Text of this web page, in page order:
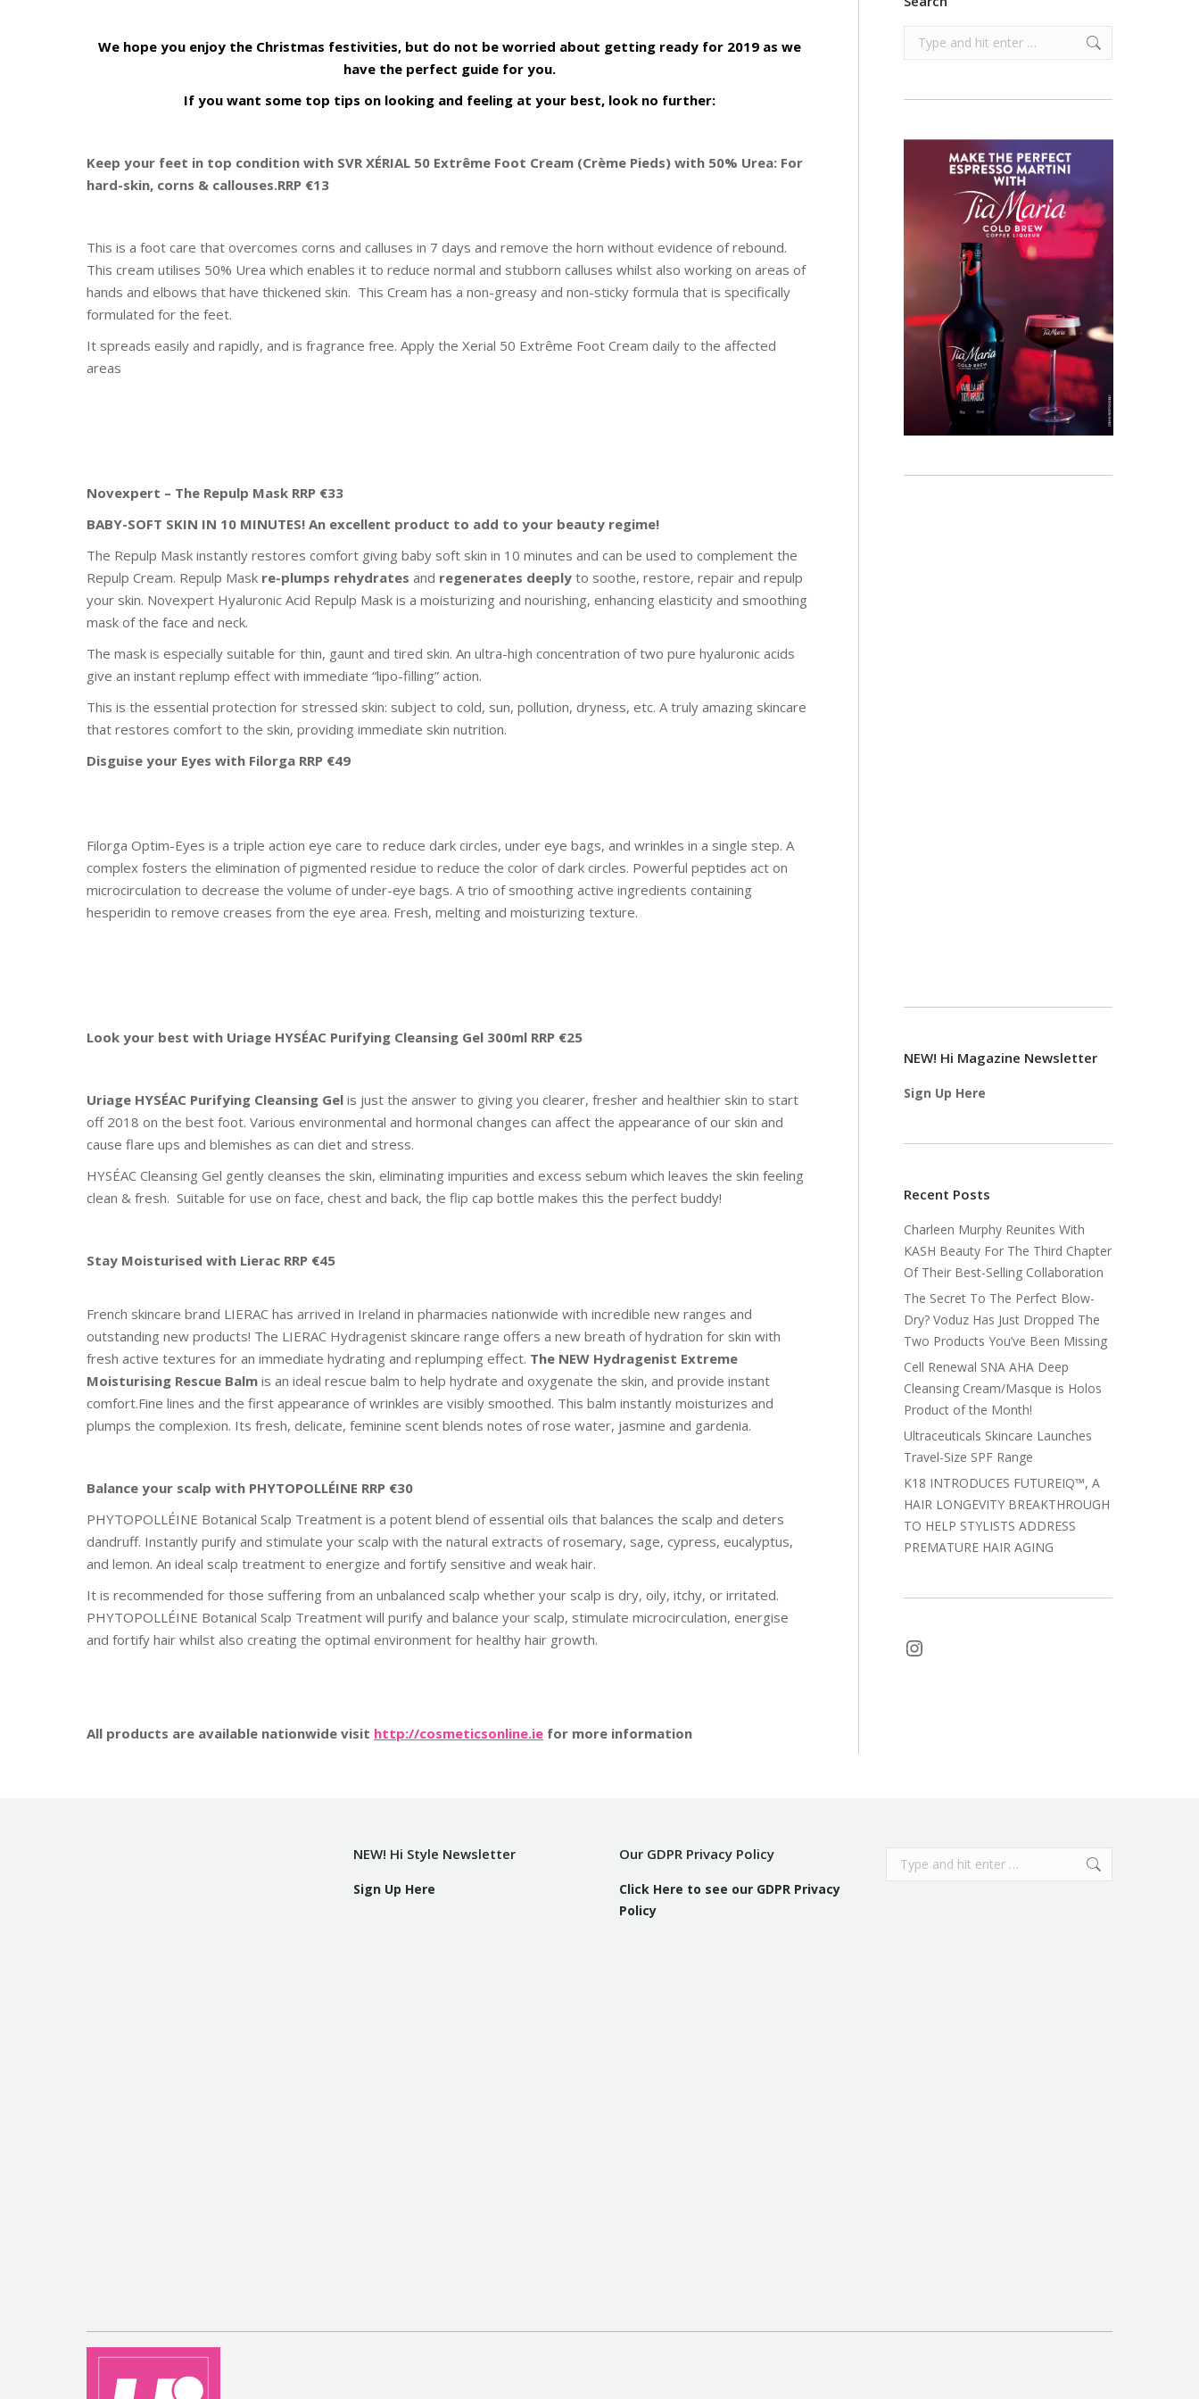
We hope you enjoy the Christmas festivities, but do not be worried about getting ready for 2019 as we
have the perfect guide for you.
If you want some top tips on looking and feeling at your best, look no further:
Keep your feet in top condition with SVR XÉRIAL 50 Extrême Foot Cream (Crème Pieds) with 50% Urea: For
hard-skin, corns & callouses.RRP €13
This is a foot care that overcomes corns and calluses in 7 days and remove the horn without evidence of rebound.
This cream utilises 50% Urea which enables it to reduce normal and stubborn calluses whilst also working on areas of
hands and elbows that have thickened skin. This Cream has a non-greasy and non-sticky formula that is specifically
formulated for the feet.
It spreads easily and rapidly, and is fragrance free. Apply the Xerial 50 Extrême Foot Cream daily to the affected
areas
Novexpert – The Repulp Mask RRP €33
BABY-SOFT SKIN IN 10 MINUTES! An excellent product to add to your beauty regime!
The Repulp Mask instantly restores comfort giving baby soft skin in 10 minutes and can be used to complement the
Repulp Cream. Repulp Mask re-plumps rehydrates and regenerates deeply to soothe, restore, repair and repulp
your skin. Novexpert Hyaluronic Acid Repulp Mask is a moisturizing and nourishing, enhancing elasticity and smoothing
mask of the face and neck.
The mask is especially suitable for thin, gaunt and tired skin. An ultra-high concentration of two pure hyaluronic acids
give an instant replump effect with immediate “lipo-filling” action.
This is the essential protection for stressed skin: subject to cold, sun, pollution, dryness, etc. A truly amazing skincare
that restores comfort to the skin, providing immediate skin nutrition.
Disguise your Eyes with Filorga RRP €49
Filorga Optim-Eyes is a triple action eye care to reduce dark circles, under eye bags, and wrinkles in a single step. A
complex fosters the elimination of pigmented residue to reduce the color of dark circles. Powerful peptides act on
microcirculation to decrease the volume of under-eye bags. A trio of smoothing active ingredients containing
hesperidin to remove creases from the eye area. Fresh, melting and moisturizing texture.
Look your best with Uriage HYSÉAC Purifying Cleansing Gel 300ml RRP €25
Uriage HYSÉAC Purifying Cleansing Gel is just the answer to giving you clearer, fresher and healthier skin to start
off 2018 on the best foot. Various environmental and hormonal changes can affect the appearance of our skin and
cause flare ups and blemishes as can diet and stress.
HYSÉAC Cleansing Gel gently cleanses the skin, eliminating impurities and excess sebum which leaves the skin feeling
clean & fresh. Suitable for use on face, chest and back, the flip cap bottle makes this the perfect buddy!
Stay Moisturised with Lierac RRP €45
French skincare brand LIERAC has arrived in Ireland in pharmacies nationwide with incredible new ranges and
outstanding new products! The LIERAC Hydragenist skincare range offers a new breath of hydration for skin with
fresh active textures for an immediate hydrating and replumping effect. The NEW Hydragenist Extreme
Moisturising Rescue Balm is an ideal rescue balm to help hydrate and oxygenate the skin, and provide instant
comfort.Fine lines and the first appearance of wrinkles are visibly smoothed. This balm instantly moisturizes and
plumps the complexion. Its fresh, delicate, feminine scent blends notes of rose water, jasmine and gardenia.
Balance your scalp with PHYTOPOLLÉINE RRP €30
PHYTOPOLLÉINE Botanical Scalp Treatment is a potent blend of essential oils that balances the scalp and deters
dandruff. Instantly purify and stimulate your scalp with the natural extracts of rosemary, sage, cypress, eucalyptus,
and lemon. An ideal scalp treatment to energize and fortify sensitive and weak hair.
It is recommended for those suffering from an unbalanced scalp whether your scalp is dry, oily, itchy, or irritated.
PHYTOPOLLÉINE Botanical Scalp Treatment will purify and balance your scalp, stimulate microcirculation, energise
and fortify hair whilst also creating the optimal environment for healthy hair growth.
All products are available nationwide visit http://cosmeticsonline.ie for more information
Search:
NEW! Hi Magazine Newsletter
Sign Up Here
Recent Posts
Charleen Murphy Reunites With
KASH Beauty For The Third Chapter
Of Their Best-Selling Collaboration
The Secret To The Perfect Blow-
Dry? Voduz Has Just Dropped The
Two Products You’ve Been Missing
Cell Renewal SNA AHA Deep
Cleansing Cream/Masque is Holos
Product of the Month!
Ultraceuticals Skincare Launches
Travel-Size SPF Range
K18 INTRODUCES FUTUREIQ™, A
HAIR LONGEVITY BREAKTHROUGH
TO HELP STYLISTS ADDRESS
PREMATURE HAIR AGING
Instagram
NEW! Hi Style Newsletter
Sign Up Here
Our GDPR Privacy Policy
Click Here to see our GDPR Privacy
Policy
Search: